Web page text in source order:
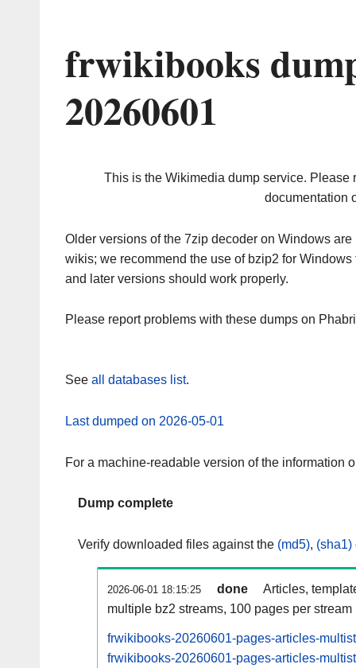
frwikibooks
20260601
This is the Wikimedia dump service. Please
documentation
Older versions of the 7zip decoder on Windows
wikis; we recommend the use of bzip2 for
and later versions should work properly.
Please report problems with these dumps on
See all databases list.
Last dumped on 2026-05-01
For a machine-readable version of the information
Dump complete
Verify downloaded files against the (md5), (sha1)
2026-06-01 18:15:25 done
Articles,
multiple bz2 streams, 100 pages per stream
frwikibooks-20260601-pages-articles-
frwikibooks-20260601-pages-articles-